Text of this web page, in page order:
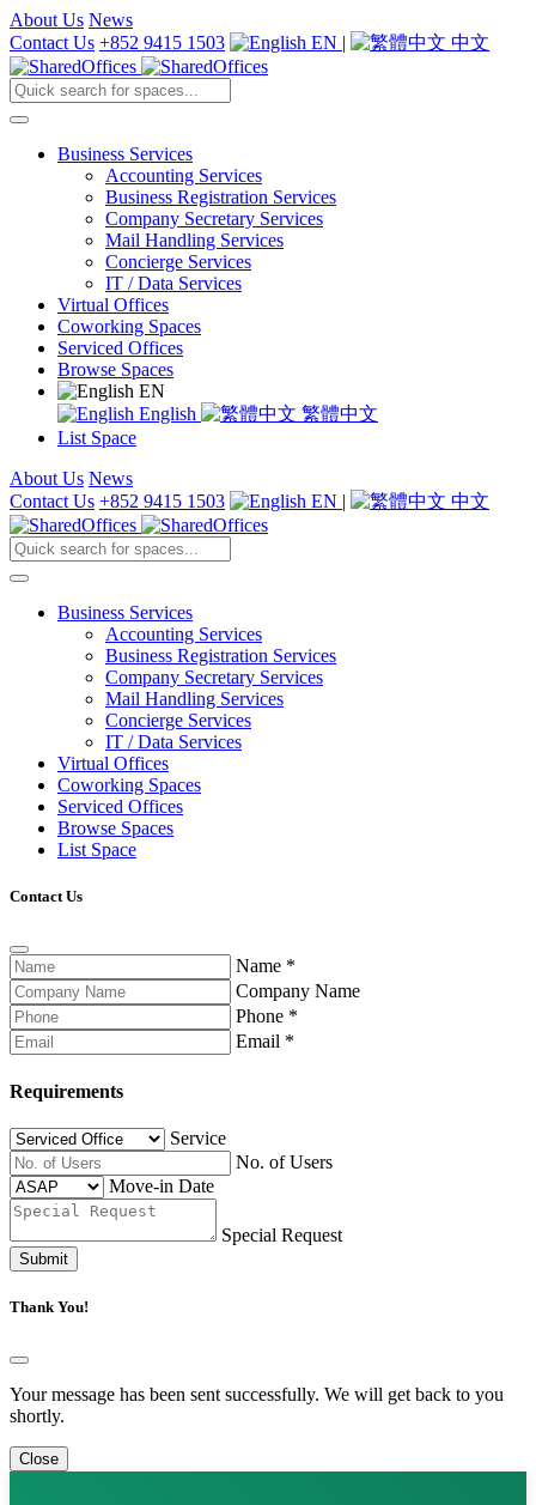
About Us News
Contact Us +852 9415 1503 EN | 中文
Business Services
Accounting Services
Business Registration Services
Company Secretary Services
Mail Handling Services
Concierge Services
IT / Data Services
Virtual Offices
Coworking Spaces
Serviced Offices
Browse Spaces
EN
English
繁體中文
List Space
About Us News
Contact Us +852 9415 1503 EN | 中文
Business Services
Accounting Services
Business Registration Services
Company Secretary Services
Mail Handling Services
Concierge Services
IT / Data Services
Virtual Offices
Coworking Spaces
Serviced Offices
Browse Spaces
List Space
Contact Us
Name *
Company Name
Phone *
Email *
Requirements
Service
No. of Users
Move-in Date
Special Request
Submit
Thank You!
Your message has been sent successfully. We will get back to you
shortly.
Close